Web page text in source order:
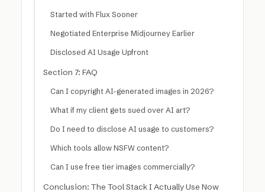
Started with Flux Sooner
Negotiated Enterprise Midjourney Earlier
Disclosed AI Usage Upfront
Section 7: FAQ
Can I copyright AI-generated images in 2026?
What if my client gets sued over AI art?
Do I need to disclose AI usage to customers?
Which tools allow NSFW content?
Can I use free tier images commercially?
Conclusion: The Tool Stack I Actually Use Now